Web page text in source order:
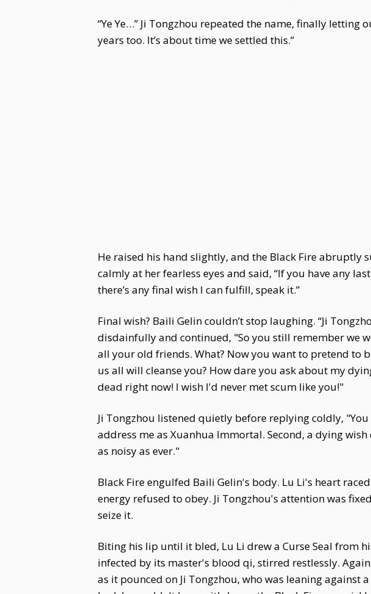
“Ye Ye…” Ji Tongzhou repeated the name, finally letting
years too. It’s about time we settled this.”
He raised his hand slightly, and the Black Fire abruptly
calmly at her fearless eyes and said, “If you have any
there’s any final wish I can fulfill, speak it.”
Final wish? Baili Gelin couldn’t stop laughing. “Ji
disdainfully and continued, "So you still remember we
all your old friends. What? Now you want to pretend to
us all will cleanse you? How dare you ask about my
dead right now! I wish I'd never met scum like you!"
Ji Tongzhou listened quietly before replying coldly,
address me as Xuanhua Immortal. Second, a dying
as noisy as ever."
Black Fire engulfed Baili Gelin's body. Lu Li's heart
energy refused to obey. Ji Tongzhou's attention was
seize it.
Biting his lip until it bled, Lu Li drew a Curse Seal from
infected by its master's blood qi, stirred restlessly.
as it pounced on Ji Tongzhou, who was leaning against